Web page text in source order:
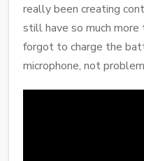
really been creating
still have so much
forgot to charge the
microphone, not